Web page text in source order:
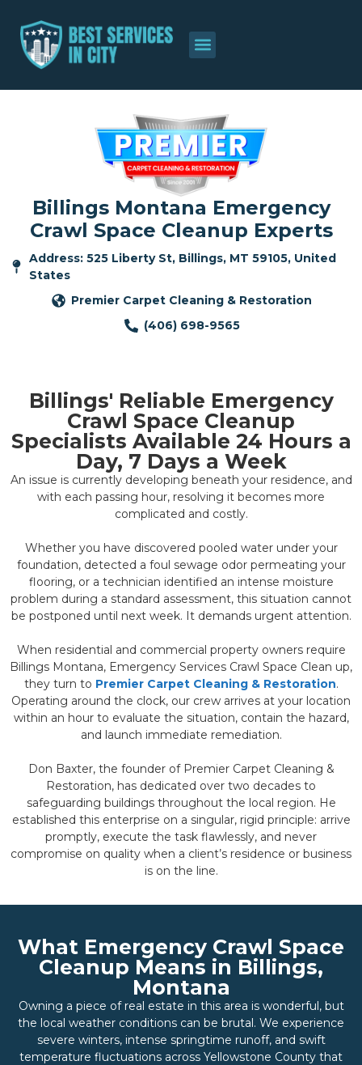
Billings Montana Emergency
Crawl Space Cleanup Experts
Address: 525 Liberty St, Billings, MT 59105, United
States
Premier Carpet Cleaning & Restoration
(406) 698-9565
Billings' Reliable Emergency
Crawl Space Cleanup
Specialists Available 24 Hours a
Day, 7 Days a Week
An issue is currently developing beneath your residence, and
with each passing hour, resolving it becomes more
complicated and costly.
Whether you have discovered pooled water under your
foundation, detected a foul sewage odor permeating your
flooring, or a technician identified an intense moisture
problem during a standard assessment, this situation cannot
be postponed until next week. It demands urgent attention.
When residential and commercial property owners require
Billings Montana, Emergency Services Crawl Space Clean up,
they turn to Premier Carpet Cleaning & Restoration.
Operating around the clock, our crew arrives at your location
within an hour to evaluate the situation, contain the hazard,
and launch immediate remediation.
Don Baxter, the founder of Premier Carpet Cleaning &
Restoration, has dedicated over two decades to
safeguarding buildings throughout the local region. He
established this enterprise on a singular, rigid principle: arrive
promptly, execute the task flawlessly, and never
compromise on quality when a client’s residence or business
is on the line.
What Emergency Crawl Space
Cleanup Means in Billings,
Montana
Owning a piece of real estate in this area is wonderful, but
the local weather conditions can be brutal. We experience
severe winters, intense springtime runoff, and swift
temperature fluctuations across Yellowstone County that